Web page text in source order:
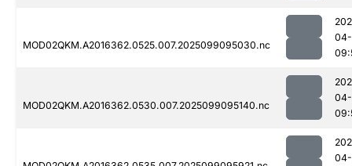
MOD02QKM.A2016362.0525.007.2025099095030.nc
MOD02QKM.A2016362.0530.007.2025099095140.nc